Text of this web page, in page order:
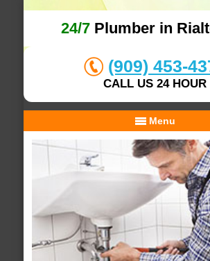
24/7 Plumber in
(909) 453-
CALL US 24 HOUR
Menu